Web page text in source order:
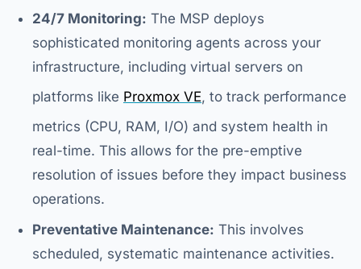
24/7 Monitoring: The MSP deploys
sophisticated monitoring agents across your
infrastructure, including virtual servers on
platforms like Proxmox VE, to track performance
metrics (CPU, RAM, I/O) and system health in
real-time. This allows for the pre-emptive
resolution of issues before they impact business
operations.
Preventative Maintenance: This involves
scheduled, systematic maintenance activities.